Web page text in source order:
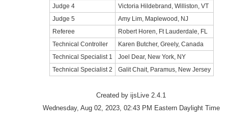
Judge 4
Victoria Hildebrand, Williston, VT
Judge 5
Amy Lim, Maplewood, NJ
Referee
Robert Horen, Ft Lauderdale, FL
Technical Controller
Karen Butcher, Greely, Canada
Technical Specialist 1
Joel Dear, New York, NY
Technical Specialist 2
Galit Chait, Paramus, New Jersey
Created by ijsLive 2.4.1
Wednesday, Aug 02, 2023, 02:43 PM Eastern Daylight Time